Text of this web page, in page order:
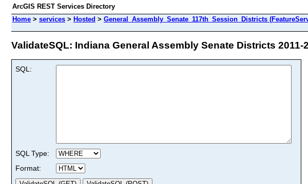
ArcGIS REST Services Directory
Home > services > Hosted > General_Assembly_Senate_117th_Session_Districts
ValidateSQL: Indiana General Assembly Senate Districts 2011-
SQL:
SQL Type:
Format: